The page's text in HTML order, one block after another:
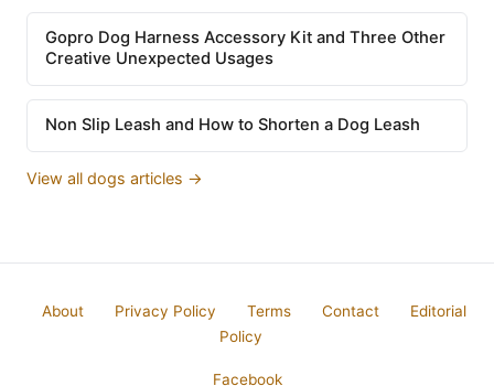
Gopro Dog Harness Accessory Kit and Three Other
Creative Unexpected Usages
Non Slip Leash and How to Shorten a Dog Leash
View all dogs articles →
About Privacy Policy Terms Contact
Editorial
Policy
Facebook